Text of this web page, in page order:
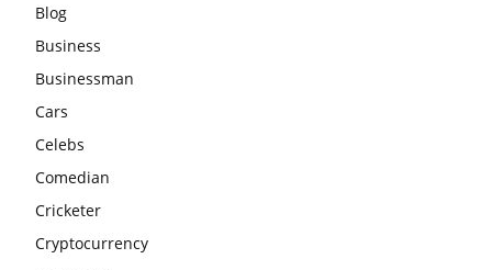
Blog
Business
Businessman
Cars
Celebs
Comedian
Cricketer
Cryptocurrency